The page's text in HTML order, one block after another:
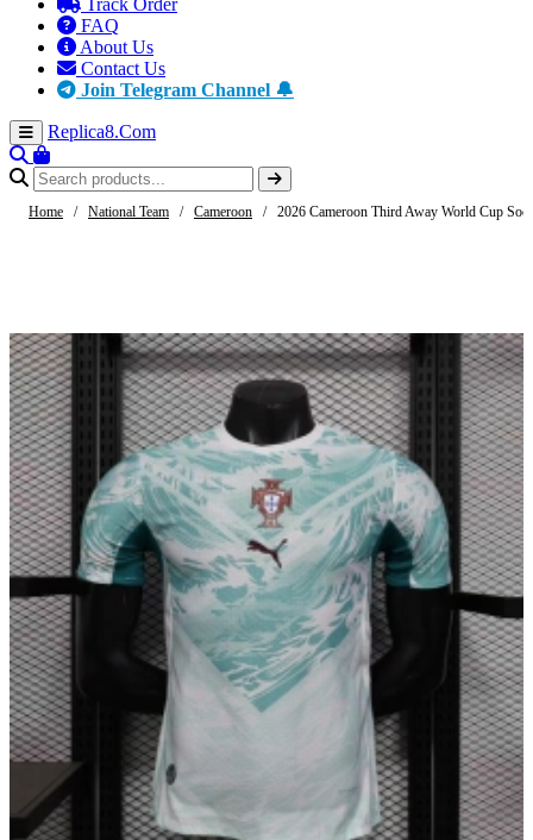
Track Order
FAQ
About Us
Contact Us
Join Telegram Channel 🔔
Replica8.Com
Home / National Team / Cameroon / 2026 Cameroon Third Away World Cup